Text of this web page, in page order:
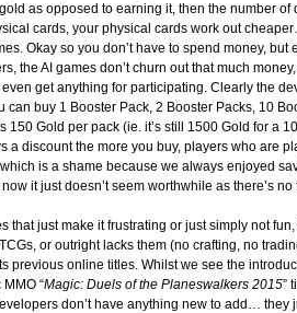
as opposed to earning it, then the number of
cards, your physical cards work out
Okay so you don’t have to spend money, but
the AI games don’t churn out that much
get anything for participating. Clearly the
buy 1 Booster Pack, 2 Booster Packs, 10
Gold per pack (ie. it’s still 1500 Gold for a
a discount the more you buy, players who are
is a shame because we always enjoyed
it just doesn’t seem worthwhile as there’s
that just make it frustrating or just simply not
or outright lacks them (no crafting, no
previous online titles. Whilst we see the
“Magic: Duels of the Planeswalkers 2015”
don’t have anything new to add… they